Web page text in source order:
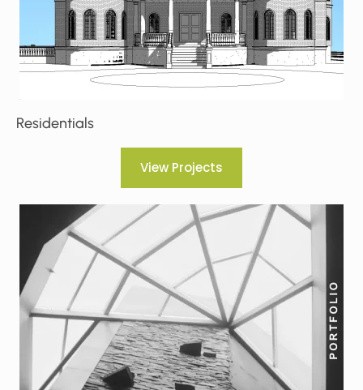
Residentials
View Projects